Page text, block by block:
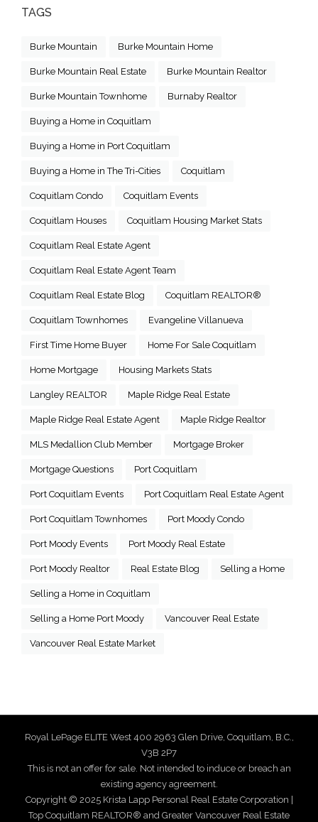
TAGS
Burke Mountain Burke Mountain Home
Burke Mountain Real Estate Burke Mountain Realtor
Burke Mountain Townhome Burnaby Realtor
Buying a Home in Coquitlam
Buying a Home in Port Coquitlam
Buying a Home in The Tri-Cities Coquitlam
Coquitlam Condo Coquitlam Events
Coquitlam Houses Coquitlam Housing Market Stats
Coquitlam Real Estate Agent
Coquitlam Real Estate Agent Team
Coquitlam Real Estate Blog Coquitlam REALTOR®
Coquitlam Townhomes Evangeline Villanueva
First Time Home Buyer Home For Sale Coquitlam
Home Mortgage Housing Markets Stats
Langley REALTOR Maple Ridge Real Estate
Maple Ridge Real Estate Agent Maple Ridge Realtor
MLS Medallion Club Member Mortgage Broker
Mortgage Questions Port Coquitlam
Port Coquitlam Events Port Coquitlam Real Estate Agent
Port Coquitlam Townhomes Port Moody Condo
Port Moody Events Port Moody Real Estate
Port Moody Realtor Real Estate Blog Selling a Home
Selling a Home in Coquitlam
Selling a Home Port Moody Vancouver Real Estate
Vancouver Real Estate Market
Royal LePage ELITE West 400 2963 Glen Drive, Coquitlam, B.C.,
V3B 2P7
This is not an offer for sale. Not intended to induce or breach an
existing agency agreement.
Copyright © 2025 Krista Lapp Personal Real Estate Corporation |
Top Coquitlam REALTOR® and Greater Vancouver Real Estate